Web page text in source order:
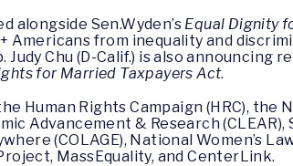
alongside Sen.Wyden’s Equal Dignity
Americans from inequality and
Judy Chu (D-Calif.) is also announcing
for Married Taxpayers Act.
Human Rights Campaign (HRC), the
Advancement & Research (CLEAR),
(COLAGE), National Women’s
MassEquality, and CenterLink.